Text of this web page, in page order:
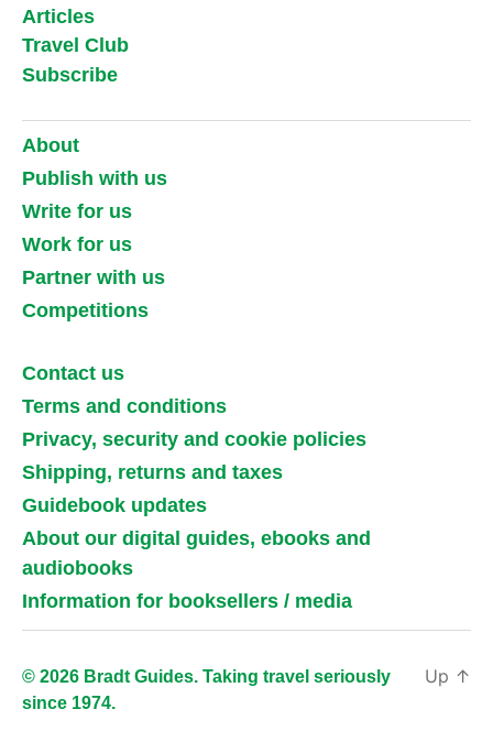
Articles
Travel Club
Subscribe
About
Publish with us
Write for us
Work for us
Partner with us
Competitions
Contact us
Terms and conditions
Privacy, security and cookie policies
Shipping, returns and taxes
Guidebook updates
About our digital guides, ebooks and
audiobooks
Information for booksellers / media
© 2026 Bradt Guides. Taking travel seriously
since 1974.
Up ↑